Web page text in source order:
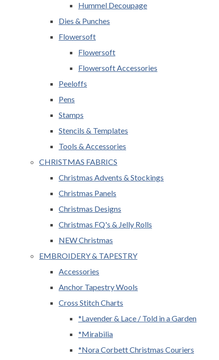
Hummel Decoupage
Dies & Punches
Flowersoft
Flowersoft
Flowersoft Accessories
Peeloffs
Pens
Stamps
Stencils & Templates
Tools & Accessories
CHRISTMAS FABRICS
Christmas Advents & Stockings
Christmas Panels
Christmas Designs
Christmas FQ's & Jelly Rolls
NEW Christmas
EMBROIDERY & TAPESTRY
Accessories
Anchor Tapestry Wools
Cross Stitch Charts
*Lavender & Lace / Told in a Garden
*Mirabilia
*Nora Corbett Christmas Couriers